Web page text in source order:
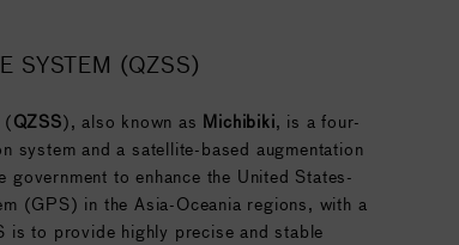
SYSTEM (QZSS)
(QZSS), also known as Michibiki, is a four-
system and a satellite-based augmentation
government to enhance the United States-
(GPS) in the Asia-Oceania regions, with a
is to provide highly precise and stable